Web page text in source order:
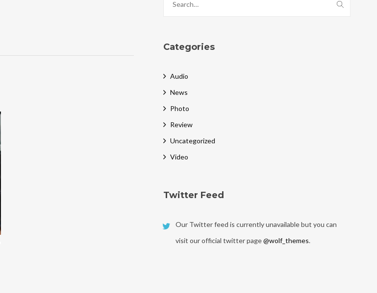
Categories
Audio
News
Photo
Review
Uncategorized
Video
Twitter Feed
Our Twitter feed is currently unavailable but you can
visit our official twitter page@wolf_themes.